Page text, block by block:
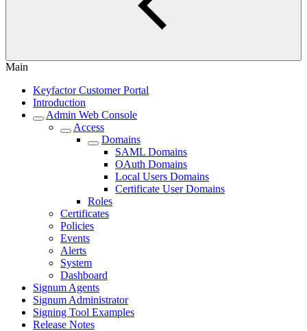
Main
Keyfactor Customer Portal
Introduction
Admin Web Console
Access
Domains
SAML Domains
OAuth Domains
Local Users Domains
Certificate User Domains
Roles
Certificates
Policies
Events
Alerts
System
Dashboard
Signum Agents
Signum Administrator
Signing Tool Examples
Release Notes